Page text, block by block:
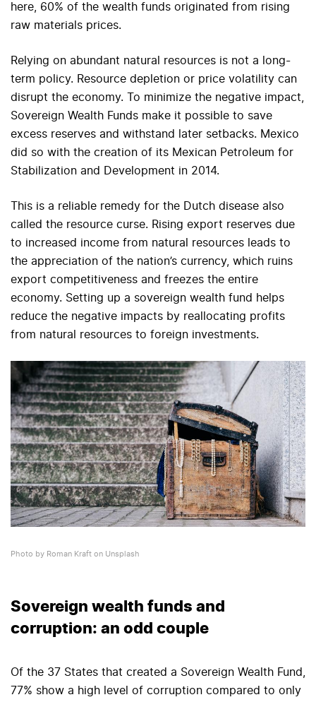
here, 60% of the wealth funds originated from rising
raw materials prices.
Relying on abundant natural resources is not a long-
term policy. Resource depletion or price volatility can
disrupt the economy. To minimize the negative impact,
Sovereign Wealth Funds make it possible to save
excess reserves and withstand later setbacks. Mexico
did so with the creation of its Mexican Petroleum for
Stabilization and Development in 2014.
This is a reliable remedy for the Dutch disease also
called the resource curse. Rising export reserves due
to increased income from natural resources leads to
the appreciation of the nation’s currency, which ruins
export competitiveness and freezes the entire
economy. Setting up a sovereign wealth fund helps
reduce the negative impacts by reallocating profits
from natural resources to foreign investments.
Photo by Roman Kraft on Unsplash
Sovereign wealth funds and
corruption: an odd couple
Of the 37 States that created a Sovereign Wealth Fund,
77% show a high level of corruption compared to only